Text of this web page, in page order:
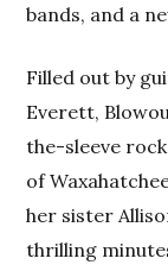
bands, and a
Filled out by
Everett,
the-sleeve
of
her sister
thrilling